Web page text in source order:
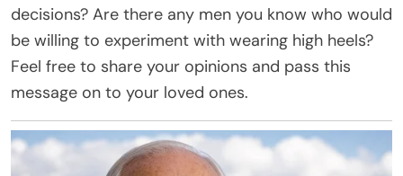
decisions? Are there any men you know who would
be willing to experiment with wearing high heels?
Feel free to share your opinions and pass this
message on to your loved ones.